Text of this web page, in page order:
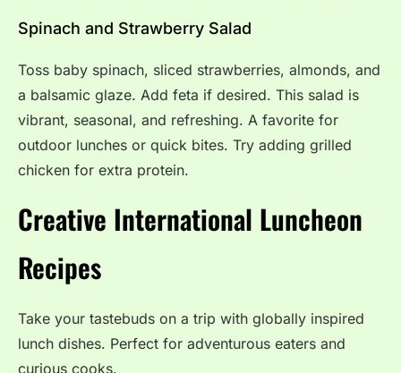
Spinach and Strawberry Salad
Toss baby spinach, sliced strawberries, almonds, and
a balsamic glaze. Add feta if desired. This salad is
vibrant, seasonal, and refreshing. A favorite for
outdoor lunches or quick bites. Try adding grilled
chicken for extra protein.
Creative International Luncheon
Recipes
Take your tastebuds on a trip with globally inspired
lunch dishes. Perfect for adventurous eaters and
curious cooks.